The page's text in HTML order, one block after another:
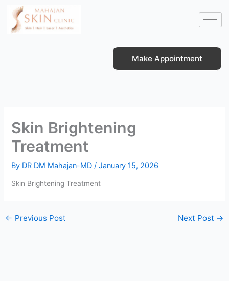
content
Make Appointment
Skin Brightening
Treatment
By DR DM Mahajan-MD /January 15, 2026
Skin Brightening Treatment
← Previous Post Next Post →